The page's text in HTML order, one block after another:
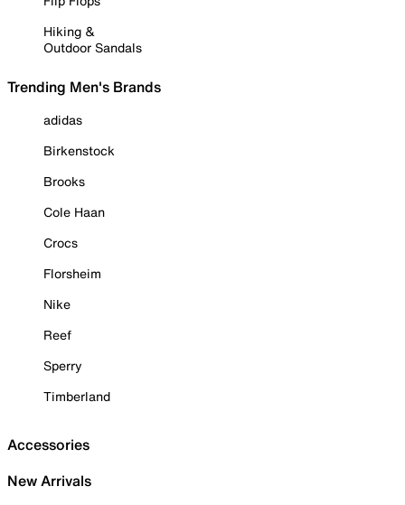
Hiking &
Outdoor Sandals
Trending Men's Brands
adidas
Birkenstock
Brooks
Cole Haan
Crocs
Florsheim
Nike
Reef
Sperry
Timberland
Accessories
New Arrivals